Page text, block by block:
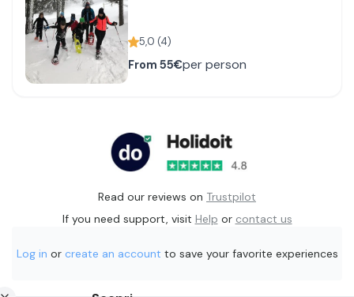
5,0 (4)
From 55€per person
Read our reviews on Trustpilot
If you need support, visit Help or contact us
Log in or create an account to save your favorite experiences